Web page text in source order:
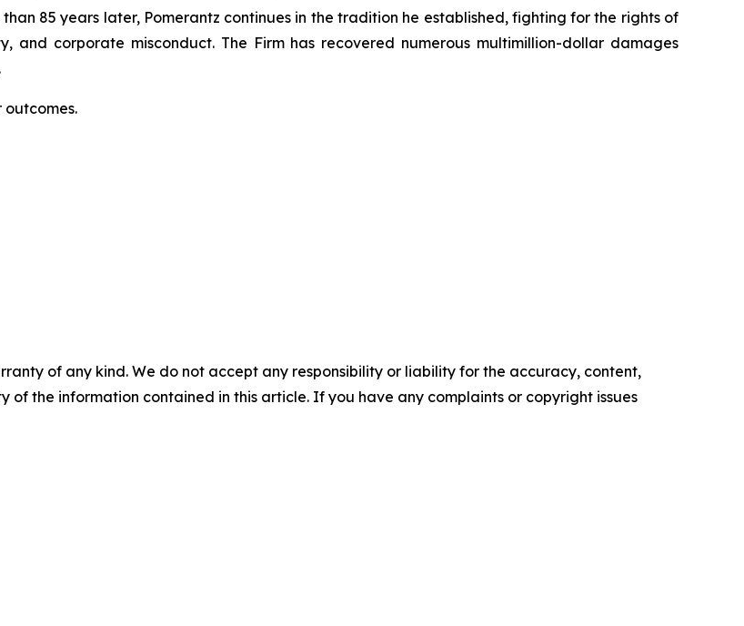
85 years later, Pomerantz continues in the tradition he established, fighting for the rights of
corporate misconduct. The Firm has recovered numerous multimillion-dollar damages
.
of any kind. We do not accept any responsibility or liability for the accuracy, content,
of the information contained in this article. If you have any complaints or copyright issues